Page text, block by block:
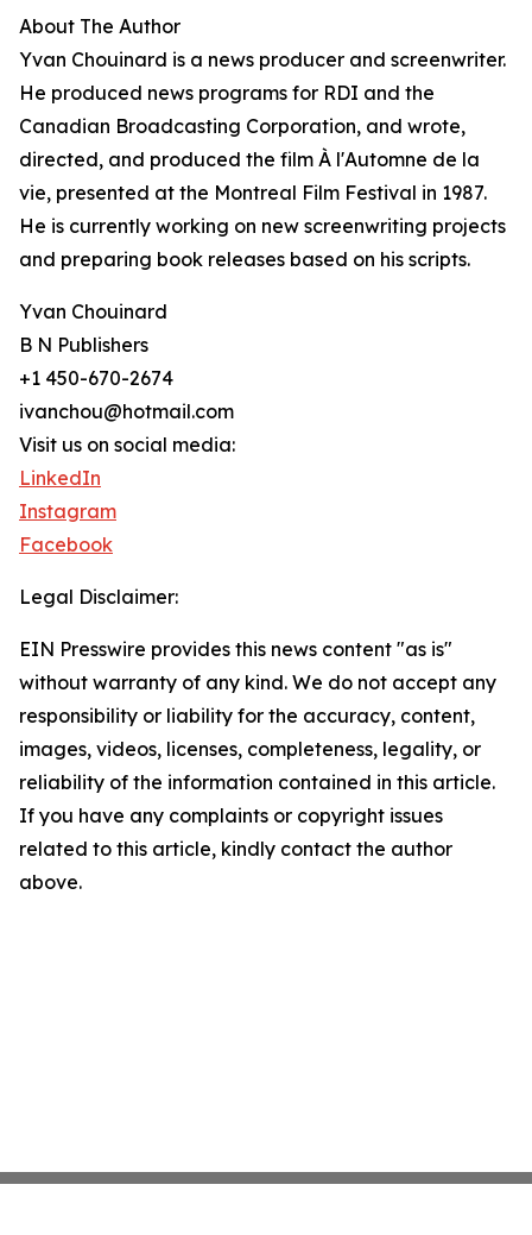
About The Author
Yvan Chouinard is a news producer and screenwriter.
He produced news programs for RDI and the
Canadian Broadcasting Corporation, and wrote,
directed, and produced the film À l'Automne de la
vie, presented at the Montreal Film Festival in 1987.
He is currently working on new screenwriting projects
and preparing book releases based on his scripts.
Yvan Chouinard
B N Publishers
+1 450-670-2674
ivanchou@hotmail.com
Visit us on social media:
LinkedIn
Instagram
Facebook
Legal Disclaimer:
EIN Presswire provides this news content "as is"
without warranty of any kind. We do not accept any
responsibility or liability for the accuracy, content,
images, videos, licenses, completeness, legality, or
reliability of the information contained in this article.
If you have any complaints or copyright issues
related to this article, kindly contact the author
above.